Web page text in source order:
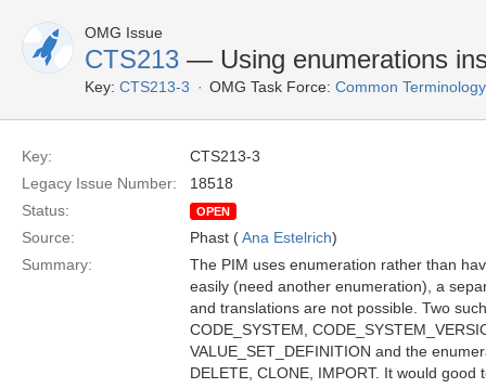
OMG Issue
CTS213 — Using enumerations
Key: CTS213-3 OMG Task Force: Common
Key:
CTS213-3
Legacy Issue Number:
18518
Status:
OPEN
Source: Phast (Ana Estelrich)
Summary:
The PIM uses enumeration rather than
easily (need another enumeration), a
and translations are not possible. Two
CODE_SYSTEM,
VALUE_SET_DEFINITION and the
DELETE, CLONE, IMPORT. It would